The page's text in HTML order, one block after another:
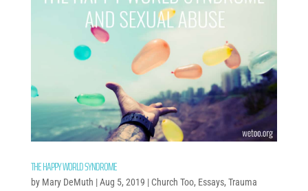
THE HAPPY WORLD SYNDROME
by Mary DeMuth |Aug 5, 2019 | Church Too, Essays, Trauma